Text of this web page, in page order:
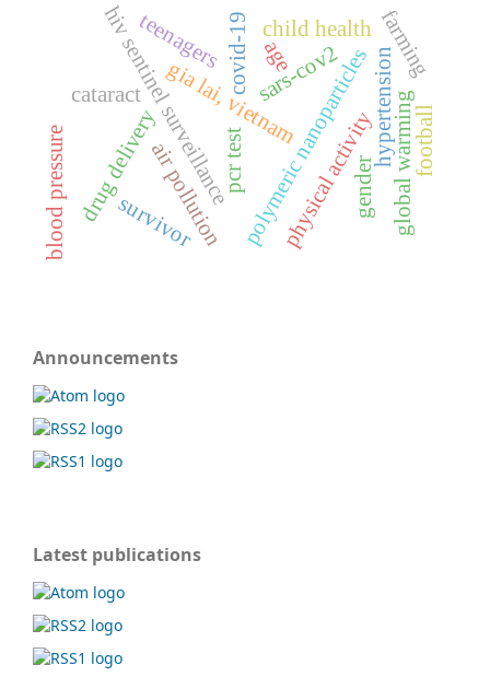
hiv sentinel surveillance
gia lai, vietnam
drug delivery polymeric nanoparticles
physical activity
blood pressure
hypertension
covid-19 sars-cov2
pcr test
age
gender global warming
air pollution
cataract
farming
survivor
football
child health
teenagers
Announcements
Latest publications